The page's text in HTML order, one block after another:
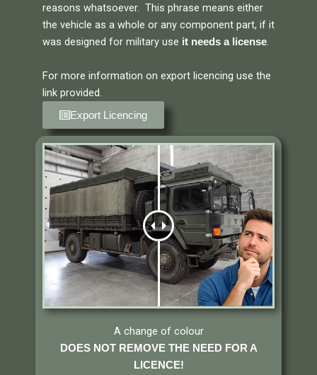
reasons whatsoever. This phrase means either
the vehicle as a whole or any component part, if it
was designed for military use it needs a license.
For more information on export licencing use the
link provided.
Export Licencing
A change of colour
DOES NOT REMOVE THE NEED FOR A
LICENCE!